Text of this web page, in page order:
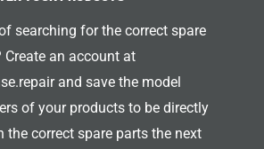
searching for the correct spare
Create an account at
and save the model
of your products to be directly
the correct spare parts the next